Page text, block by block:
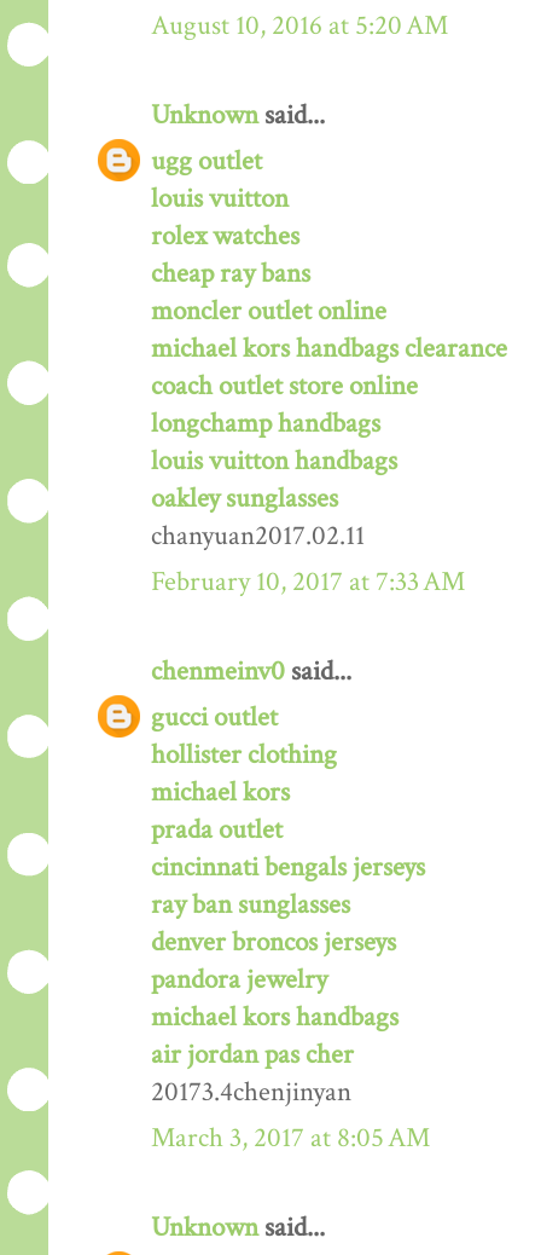
August 10, 2016 at 5:20 AM
Unknownsaid...
ugg outlet
louis vuitton
rolex watches
cheap ray bans
moncler outlet online
michael kors handbags clearance
coach outlet store online
longchamp handbags
louis vuitton handbags
oakley sunglasses
chanyuan2017.02.11
February 10, 2017 at 7:33 AM
chenmeinv0 said...
gucci outlet
hollister clothing
michael kors
prada outlet
cincinnati bengals jerseys
ray ban sunglasses
denver broncos jerseys
pandora jewelry
michael kors handbags
air jordan pas cher
20173.4chenjinyan
March 3, 2017 at 8:05 AM
Unknownsaid...